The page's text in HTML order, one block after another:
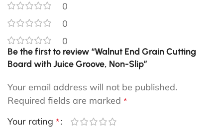
0
0
0
Be the first to review “Walnut End Grain Cutting
Board with Juice Groove, Non-Slip”
Your email address will not be published.
Required fields are marked *
Your rating *